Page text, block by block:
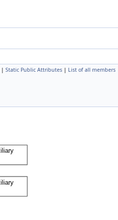
| Static Public Attributes | List of all members